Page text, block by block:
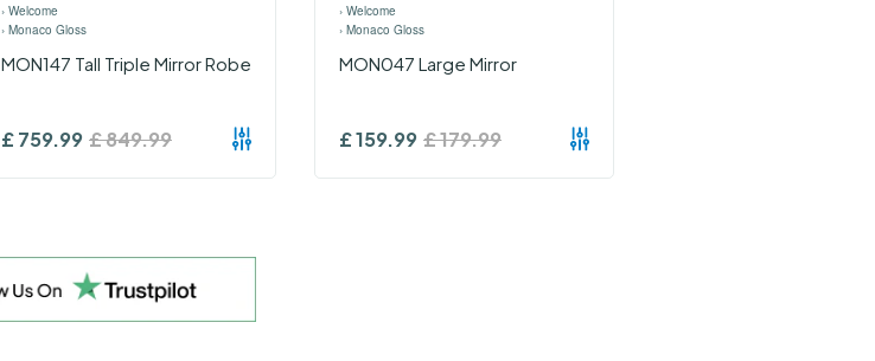
› Welcome
› Monaco Gloss
MON147 Tall Triple Mirror Robe
£759.99 £849.99
› Welcome
› Monaco Gloss
MON047 Large Mirror
£159.99 £179.99